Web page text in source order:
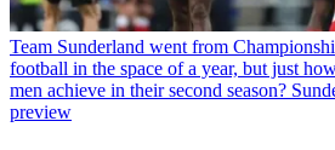
Team Sunderland went from
football in the space of a year, but just
men achieve in their second season?
preview